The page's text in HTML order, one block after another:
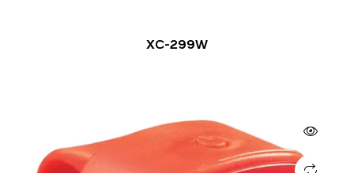
XC-299W